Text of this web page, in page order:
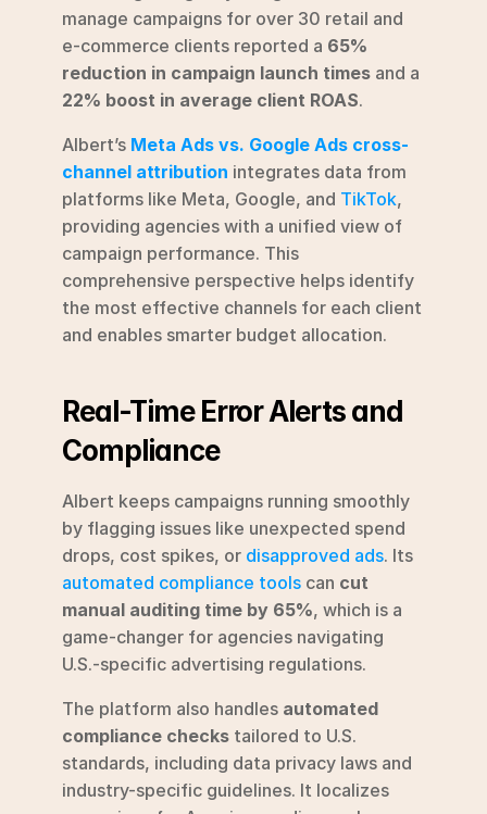
manage campaigns for over 30 retail and
e-commerce clients reported a 65%
reduction in campaign launch times
22% boost in average client ROAS.
Albert’s Meta Ads vs. Google Ads cross-
channel attribution integrates data from
platforms like Meta, Google, and TikTok,
providing agencies with a unified view of
campaign performance. This
comprehensive perspective helps identify
the most effective channels for each client
and enables smarter budget allocation.
Real-Time Error Alerts and
Compliance
Albert keeps campaigns running smoothly
by flagging issues like unexpected spend
drops, cost spikes, or disapproved ads
automated compliance tools can cut
manual auditing time by 65%, which is a
game-changer for agencies navigating
U.S.-specific advertising regulations.
The platform also handles automated
compliance checks tailored to U.S.
standards, including data privacy laws and
industry-specific guidelines. It localizes